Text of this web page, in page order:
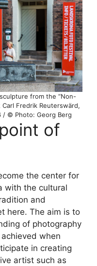
from the “Non-
Fredrik Reuterswärd,
/ © Photo: Georg Berg
of
the center for
with the cultural
and
here. The aim is to
of photography
when
in creating
artist such as